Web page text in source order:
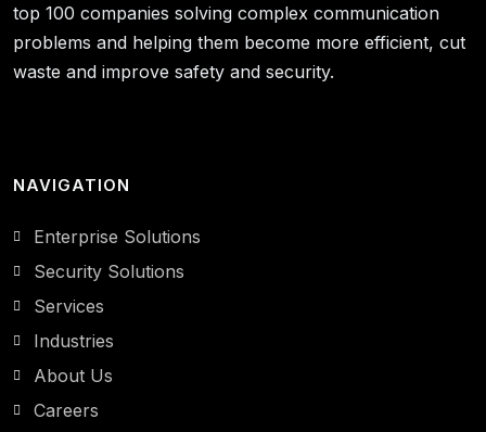
top 100 companies solving complex communication
problems and helping them become more efficient, cut
waste and improve safety and security.
NAVIGATION
Enterprise Solutions
Security Solutions
Services
Industries
About Us
Careers